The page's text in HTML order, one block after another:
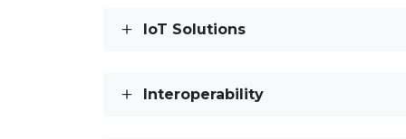
IoT Solutions
Interoperability